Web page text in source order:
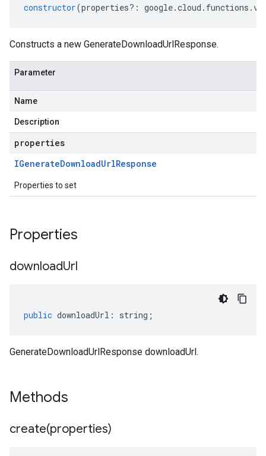
constructor(properties?: google.cloud . functions .
Constructs a new GenerateDownloadUrlResponse.
Parameter
Name
Description
properties
IGenerateDownloadUrlResponse
Properties to set
Properties
downloadUrl
public downloadUrl : string ;
GenerateDownloadUrlResponse downloadUrl.
Methods
create(properties)